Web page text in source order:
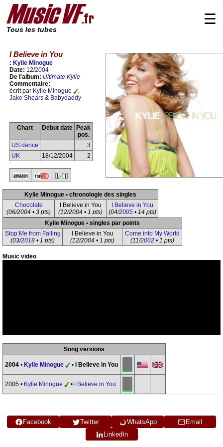
Tous les tubes
☰
I Believe in You
: Kylie Minogue
Date: 12/2004
De l'album: Ultimate Kylie
Commentaire:
écrit par Kylie Minogue
,
Jake Shears & Babydaddy
Chart Debut date
Peak
pos.
US dance
3
UK
18/12/2004 2
Kylie Minogue • chronologie des singles
Chocolate
(06/2004 • 3 pts)
I Believe in You
(12/2004 • 1 pts)
I Believe in You
(04/2005• 14 pts)
Kylie Minogue • singles par points
Stop Me from Falling
(03/2018 • 1 pts)
I Believe in You
(12/2004 • 1 pts)
Come into My World
(11/2002• 1 pts)
Music video
Song versions
2004 • Kylie Minogue • I Believe in You
2005 • Kylie Minogue • I Believe in You
Facebook Twitter WhatsApp
Email
LinkedIn